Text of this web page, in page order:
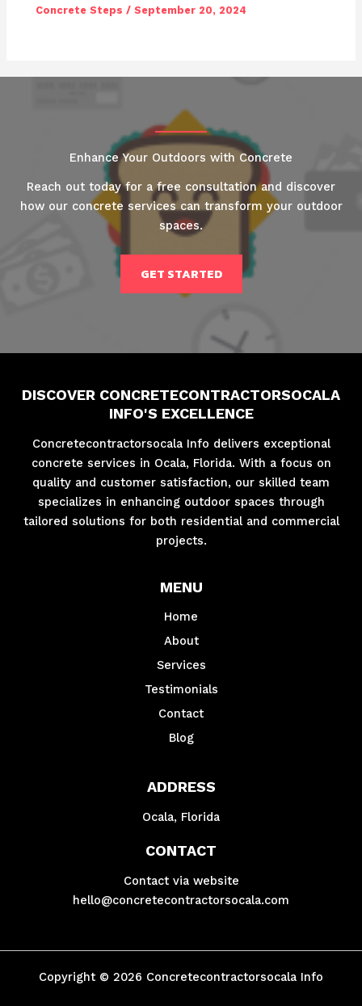
Concrete Steps /September 20, 2024
Enhance Your Outdoors with Concrete
Reach out today for a free consultation and discover
how our concrete services can transform your outdoor
spaces.
GET STARTED
DISCOVER CONCRETECONTRACTORSOCALA
INFO'S EXCELLENCE
Concretecontractorsocala Info delivers exceptional
concrete services in Ocala, Florida. With a focus on
quality and customer satisfaction, our skilled team
specializes in enhancing outdoor spaces through
tailored solutions for both residential and commercial
projects.
MENU
Home
About
Services
Testimonials
Contact
Blog
ADDRESS
Ocala, Florida
CONTACT
Contact via website
hello@concretecontractorsocala.com
Copyright © 2026 Concretecontractorsocala Info